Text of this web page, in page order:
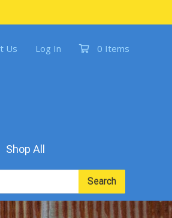
Us Log In 0 Items
Shop All
Search